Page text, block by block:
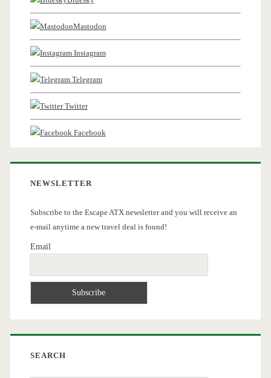
Mastodon
Instagram
Telegram
Twitter
Facebook
NEWSLETTER
Subscribe to the Escape ATX newsletter and you will receive an
e-mail anytime a new travel deal is found!
Email
SEARCH